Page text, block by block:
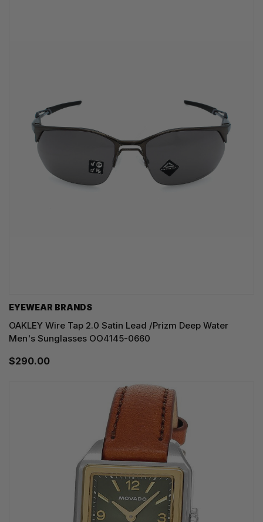
EYEWEAR BRANDS
OAKLEY Wire Tap 2.0 Satin Lead /Prizm Deep Water
Men's Sunglasses OO4145-0660
$290.00